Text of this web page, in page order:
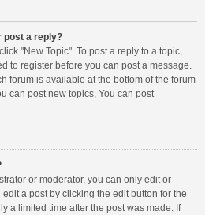
post a reply?
"New Topic". To post a reply to a topic,
to register before you can post a message.
forum is available at the bottom of the forum
can post new topics, You can post
or moderator, you can only edit or
a post by clicking the edit button for the
a limited time after the post was made. If